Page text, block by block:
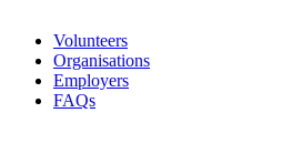
Volunteers
Organisations
Employers
FAQs